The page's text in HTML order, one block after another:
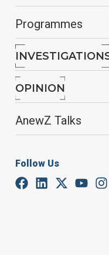
Programmes
OPINION
AnewZ Talks
Follow Us
By Fariza
billion,